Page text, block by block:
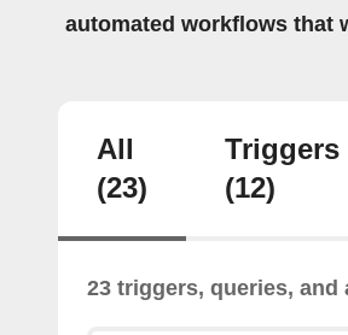
automated workflows that
All
(23)
Triggers
(12)
23 triggers, queries, and